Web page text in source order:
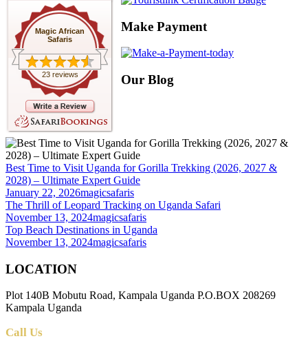
Magic African
Safaris
23 reviews
Make Payment
Our Blog
Best Time to Visit Uganda for Gorilla Trekking (2026, 2027 &
2028) – Ultimate Expert Guide
January 22, 2026magicsafaris
The Thrill of Leopard Tracking on Uganda Safari
November 13, 2024magicsafaris
Top Beach Destinations in Uganda
November 13, 2024magicsafaris
LOCATION
Plot 140B Mobutu Road, Kampala Uganda P.O.BOX 208269
Kampala Uganda
Call Us